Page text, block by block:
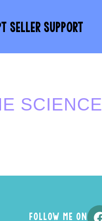
SELLER SUPPORT
SCIENCE
FOLLOW ME ON